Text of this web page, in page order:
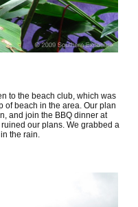
to the beach club, which was
of beach in the area. Our plan
and join the BBQ dinner at
our plans. We grabbed a
the rain.